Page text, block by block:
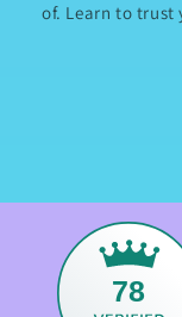
of. Learn to
78